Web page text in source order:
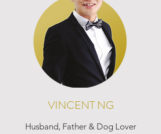
VINCENT NG
Husband, Father & Dog Lover